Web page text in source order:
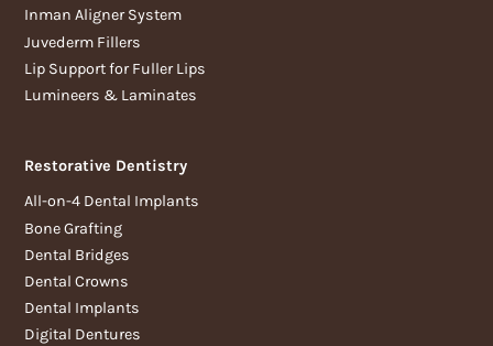
Inman Aligner System
Juvederm Fillers
Lip Support for Fuller Lips
Lumineers & Laminates
Restorative Dentistry
All-on-4 Dental Implants
Bone Grafting
Dental Bridges
Dental Crowns
Dental Implants
Digital Dentures